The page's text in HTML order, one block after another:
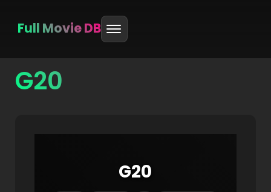
Skip
Full Movie DB
G20
G20